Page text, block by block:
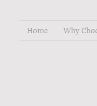
Home Why